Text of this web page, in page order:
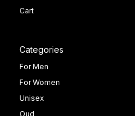
Cart
Categories
For Men
For Women
Unisex
Oud